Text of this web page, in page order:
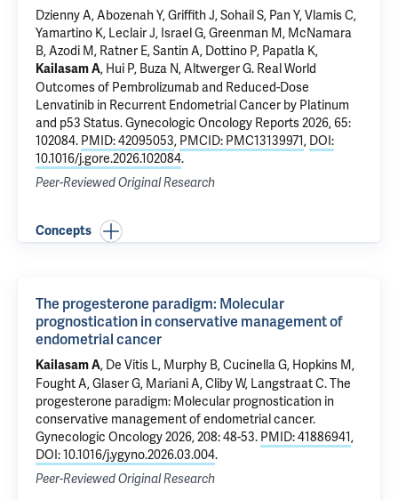
Dzienny A, Abozenah Y, Griffith J, Sohail S, Pan Y, Vlamis C,
Yamartino K, Leclair J, Israel G, Greenman M, McNamara
B,Azodi M, Ratner E,Santin A, Dottino P, Papatla K,
Kailasam A, Hui P, Buza N,Altwerger G. Real World
Outcomes of Pembrolizumab and Reduced-Dose
Lenvatinib in Recurrent Endometrial Cancer by Platinum
and p53 Status. Gynecologic Oncology Reports 2026, 65:
102084. PMID: 42095053, PMCID: PMC13139971, DOI:
10.1016/j.gore.2026.102084.
Peer-Reviewed Original Research
Concepts
The progesterone paradigm: Molecular
prognostication in conservative management of
endometrial cancer
Kailasam A, De Vitis L, Murphy B, Cucinella G, Hopkins M,
Fought A, Glaser G, Mariani A, Cliby W, Langstraat C.The
progesterone paradigm: Molecular prognostication in
conservative management of endometrial cancer.
Gynecologic Oncology 2026, 208: 48-53. PMID: 41886941,
DOI: 10.1016/j.ygyno.2026.03.004.
Peer-Reviewed Original Research